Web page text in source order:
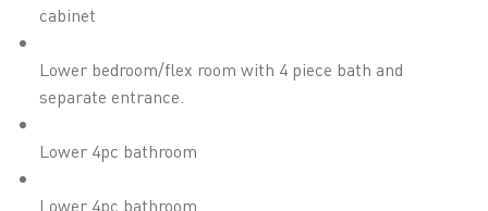
cabinet
Lower bedroom/flex room with 4 piece bath and
separate entrance.
Lower 4pc bathroom
Lower 4pc bathroom